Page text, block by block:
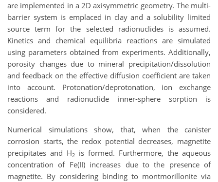
are implemented in a 2D axisymmetric geometry. The multi-
barrier system is emplaced in clay and a solubility limited
source term for the selected radionuclides is assumed.
Kinetics and chemical equilibria reactions are simulated
using parameters obtained from experiments. Additionally,
porosity changes due to mineral precipitation/dissolution
and feedback on the effective diffusion coefficient are taken
into account. Protonation/deprotonation, ion exchange
reactions and radionuclide inner-sphere sorption is
considered.
Numerical simulations show, that, when the canister
corrosion starts, the redox potential decreases, magnetite
precipitates and H2 is formed. Furthermore, the aqueous
concentration of Fe(II) increases due to the presence of
magnetite. By considering binding to montmorillonite via